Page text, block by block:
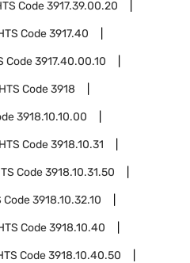
Code3917.39.00.20
Code3917.40
Code3917.40.00.10
HTS Code3918
3918.10.10.00
HTS Code3918.10.31
Code3918.10.31.50
Code3918.10.32.10
Code3918.10.40
Code3918.10.40.50